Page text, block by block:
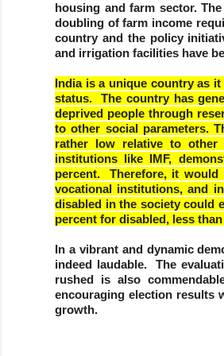
housing and farm sector.
doubling of farm income
country and the policy
and irrigation facilities have
India is a unique country as
status. The country has
deprived people through
to other social parameters.
rather low relative to other
institutions like IMF,
percent. Therefore, it would
vocational institutions, and
disabled in the society could
percent for disabled, less
In a vibrant and dynamic
indeed laudable. The
rushed is also
encouraging election results
growth.